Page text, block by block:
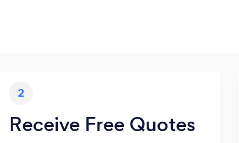
2
Receive Free Quotes